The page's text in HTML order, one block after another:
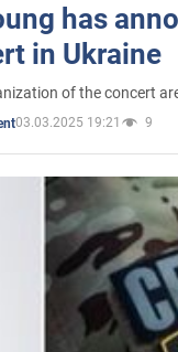
has
in Ukraine
of the concert
03.03.2025 19:21 9